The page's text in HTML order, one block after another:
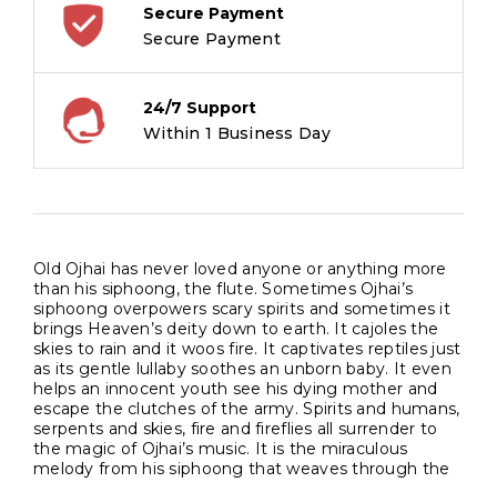
Winning
Book)
Secure Payment
Secure Payment
24/7 Support
Within 1 Business Day
Old Ojhai has never loved anyone or anything more
than his siphoong, the flute. Sometimes Ojhai’s
siphoong overpowers scary spirits and sometimes it
brings Heaven’s deity down to earth. It cajoles the
skies to rain and it woos fire. It captivates reptiles just
as its gentle lullaby soothes an unborn baby. It even
helps an innocent youth see his dying mother and
escape the clutches of the army. Spirits and humans,
serpents and skies, fire and fireflies all surrender to
the magic of Ojhai’s music. It is the miraculous
melody from his siphoong that weaves through the